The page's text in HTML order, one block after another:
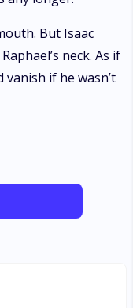
But Isaac
neck. As if
vanish if he wasn’t